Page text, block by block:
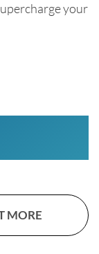
your
MORE